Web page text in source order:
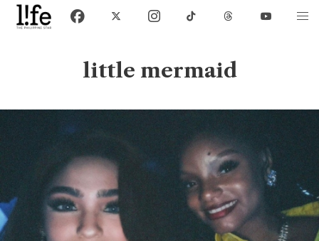
little mermaid